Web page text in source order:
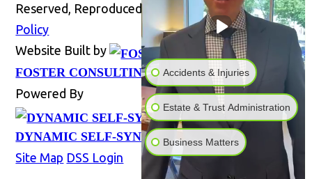
Reserved, Reproduced with Permission
Privacy
Policy
Website Built by
FOSTER CONSULTING, INC.
Website
Powered By
DYNAMIC SELF-SYNDICATION (DSS™)
Site Map DSS Login
Accidents & Injuries
Estate & Trust Administration
Business Matters